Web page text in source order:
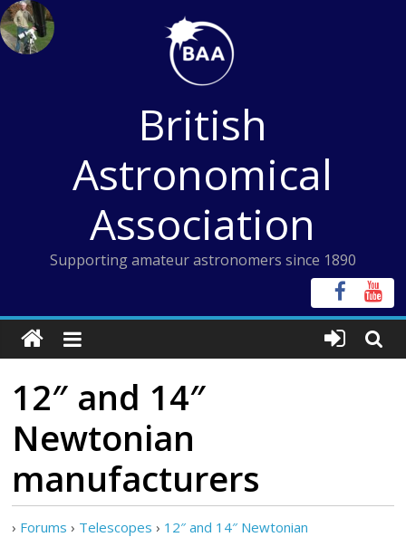
Skip
to
content
British
Astronomical
Association
Supporting amateur astronomers since 1890
12″ and 14″
Newtonian
manufacturers
› Forums › Telescopes › 12″ and 14″ Newtonian